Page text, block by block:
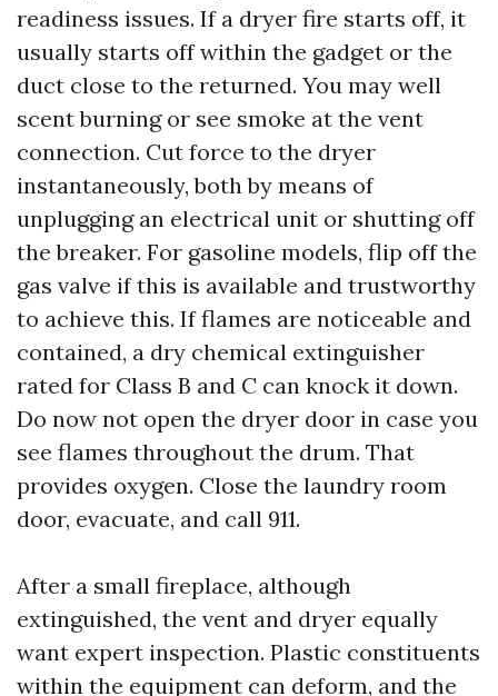
readiness issues. If a dryer fire starts off, it
usually starts off within the gadget or the
duct close to the returned. You may well
scent burning or see smoke at the vent
connection. Cut force to the dryer
instantaneously, both by means of
unplugging an electrical unit or shutting off
the breaker. For gasoline models, flip off the
gas valve if this is available and trustworthy
to achieve this. If flames are noticeable and
contained, a dry chemical extinguisher
rated for Class B and C can knock it down.
Do now not open the dryer door in case you
see flames throughout the drum. That
provides oxygen. Close the laundry room
door, evacuate, and call 911.
After a small fireplace, although
extinguished, the vent and dryer equally
want expert inspection. Plastic constituents
within the equipment can deform, and the